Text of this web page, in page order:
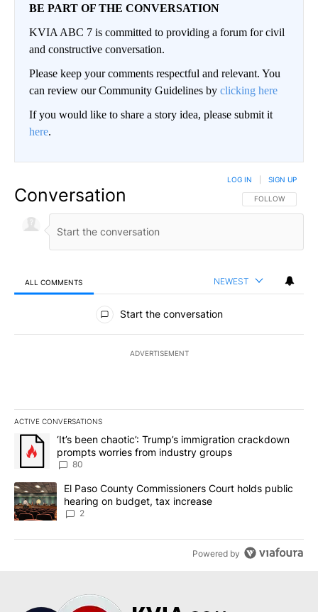
BE PART OF THE CONVERSATION
KVIA ABC 7 is committed to providing a forum for civil
and constructive conversation.
Please keep your comments respectful and relevant. You
can review our Community Guidelines by clicking here
If you would like to share a story idea, please submit it
here.
Conversation FOLLOW THIS
FOLLOW
LOG IN SIGN UP
ALL COMMENTS NEWEST
All Comments
Start the conversation
ADVERTISEMENT
ACTIVE CONVERSATIONS
The following is a list of the most commented articles in the last
A trending article titled "‘It’s been chaotic’: Trump’s
‘It’s been chaotic’: Trump’s immigration crackdown
prompts worries from industry groups
80
A trending article titled "El Paso County Commissioners Court
El Paso County Commissioners Court holds public
hearing on budget, tax increase
2
Powered by